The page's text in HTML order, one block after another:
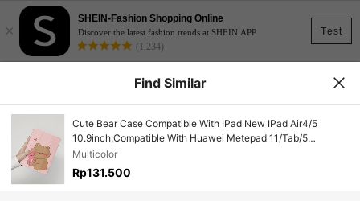
Test
×
SHEIN-Fashion Shopping Online
Discover the latest fashion trends at SHEIN APP
(1,234)
Find Similar
Cute Bear Case Compatible With IPad New IPad Air4/5
10.9inch,Compatible With Huawei Metepad 11/Tab/5
Cover,With Pen Holder,Supports Automatic Sleep/Wake Lid
Multicolor
Rp131.500